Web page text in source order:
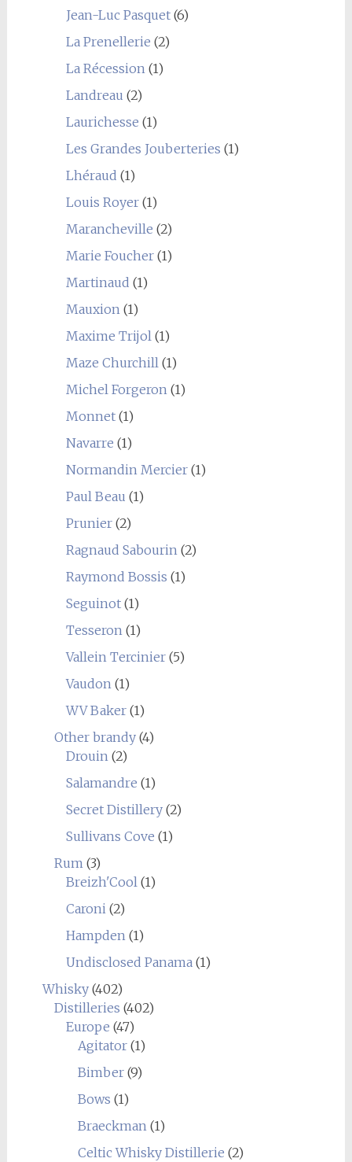
Jean-Luc Pasquet(6)
La Prenellerie (2)
La Récession(1)
Landreau (2)
Laurichesse (1)
Les Grandes Jouberteries (1)
Lhéraud (1)
Louis Royer(1)
Marancheville (2)
Marie Foucher(1)
Martinaud (1)
Mauxion(1)
Maxime Trijol(1)
Maze Churchill(1)
Michel Forgeron(1)
Monnet(1)
Navarre (1)
Normandin Mercier(1)
Paul Beau (1)
Prunier(2)
Ragnaud Sabourin(2)
Raymond Bossis (1)
Seguinot(1)
Tesseron(1)
Vallein Tercinier(5)
Vaudon(1)
WV Baker(1)
Other brandy(4)
Drouin(2)
Salamandre (1)
Secret Distillery(2)
Sullivans Cove (1)
Rum(3)
Breizh'Cool(1)
Caroni(2)
Hampden(1)
Undisclosed Panama(1)
Whisky(402)
Distilleries (402)
Europe (47)
Agitator(1)
Bimber(9)
Bows (1)
Braeckman(1)
Celtic Whisky Distillerie (2)